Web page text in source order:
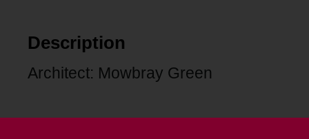
Description
Architect: Mowbray Green